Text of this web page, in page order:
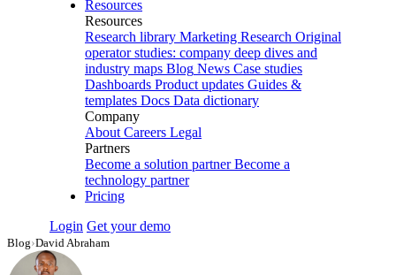
Resources
Resources
Research library Marketing Research Original
operator studies: company deep dives and
industry maps Blog News Case studies
Dashboards Product updates Guides &
templates Docs Data dictionary
Company
About Careers Legal
Partners
Become a solution partner Become a
technology partner
Pricing
Login Get your demo
Blog›David Abraham